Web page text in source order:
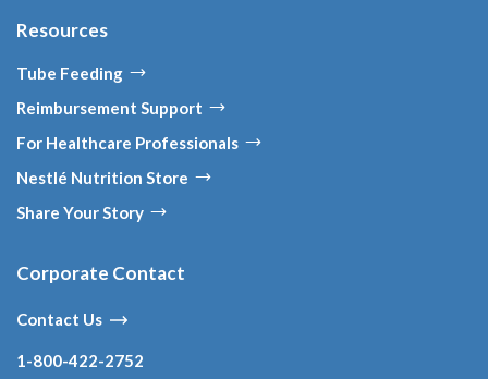
Resources
Tube Feeding
Reimbursement Support
For Healthcare Professionals
Nestlé Nutrition Store
Share Your Story
Corporate Contact
Contact Us
1-800-422-2752